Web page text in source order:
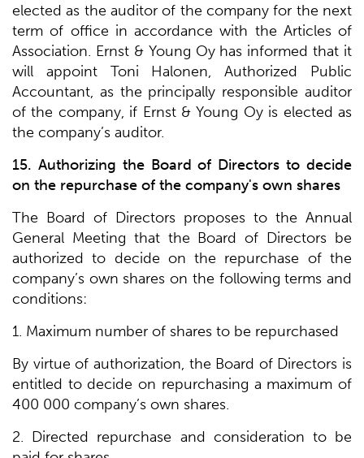
elected as the auditor of the company for the next
term of office in accordance with the Articles of
Association. Ernst & Young Oy has informed that it
will appoint Toni Halonen, Authorized Public
Accountant, as the principally responsible auditor
of the company, if Ernst & Young Oy is elected as
the company’s auditor.
15. Authorizing the Board of Directors to decide
on the repurchase of the company's own shares
The Board of Directors proposes to the Annual
General Meeting that the Board of Directors be
authorized to decide on the repurchase of the
company’s own shares on the following terms and
conditions:
1. Maximum number of shares to be repurchased
By virtue of authorization, the Board of Directors is
entitled to decide on repurchasing a maximum of
400 000 company’s own shares.
2. Directed repurchase and consideration to be